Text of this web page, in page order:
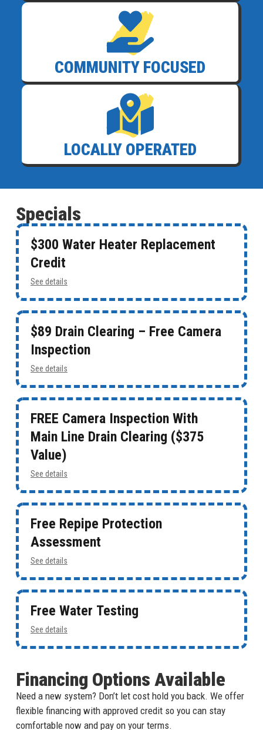
COMMUNITY FOCUSED
LOCALLY OPERATED
Specials
$300 Water Heater Replacement
Credit
See details
$89 Drain Clearing – Free Camera
Inspection
See details
FREE Camera Inspection With
Main Line Drain Clearing ($375
Value)
See details
Free Repipe Protection
Assessment
See details
Free Water Testing
See details
Financing Options Available
Need a new system? Don’t let cost hold you back. We offer
flexible financing with approved credit so you can stay
comfortable now and pay on your terms.